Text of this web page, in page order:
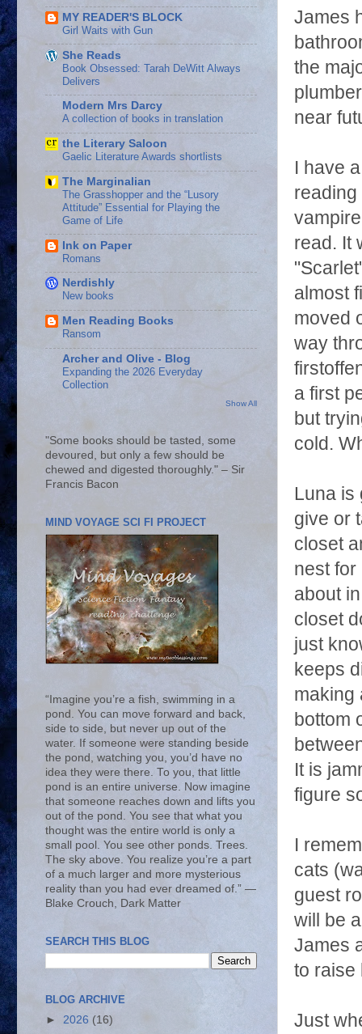
James
the
near
I have
reading
read. It
almost
moved
way
a first
but
cold.
Luna is
give or
closet
nest for
about
closet
just
keeps
making
bottom
It is
figure
I
cats
guest
will be
James
to raise
Just
MY READER'S BLOCK
Girl Waits with Gun
She Reads
Book Obsessed: Tarah DeWitt Always
Delivers
Modern Mrs Darcy
A collection of books in translation
the Literary Saloon
Gaelic Literature Awards shortlists
The Marginalian
The Grasshopper and the “Lusory
Attitude” Essential for Playing the
Game of Life
Ink on Paper
Romans
Nerdishly
New books
Men Reading Books
Ransom
Archer and Olive - Blog
Expanding the 2026 Everyday
Collection
Show All
"Some books should be tasted, some
devoured, but only a few should be
chewed and digested thoroughly." – Sir
Francis Bacon
MIND VOYAGE SCI FI PROJECT
“Imagine you’re a fish, swimming in a
pond. You can move forward and back,
side to side, but never up out of the
water. If someone were standing beside
the pond, watching you, you’d have no
idea they were there. To you, that little
pond is an entire universe. Now imagine
that someone reaches down and lifts you
out of the pond. You see that what you
thought was the entire world is only a
small pool. You see other ponds. Trees.
The sky above. You realize you’re a part
of a much larger and more mysterious
reality than you had ever dreamed of.” ―
Blake Crouch, Dark Matter
SEARCH THIS BLOG
BLOG ARCHIVE
► 2026 (16)